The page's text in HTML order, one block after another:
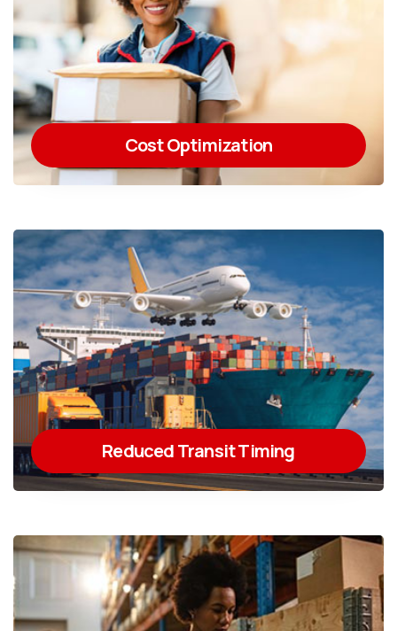
Cost Optimization
Reduced Transit Timing